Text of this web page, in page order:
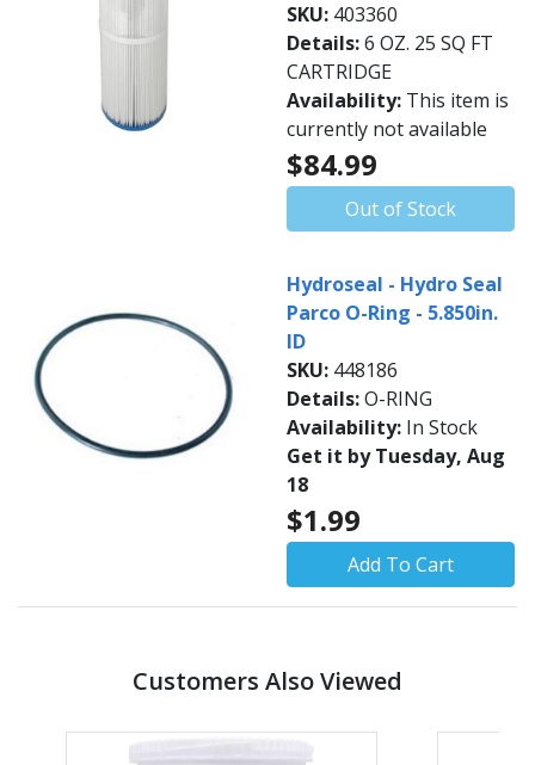
SKU: 403360
Details:6 OZ. 25 SQ FT
CARTRIDGE
Availability: This item is
currently not available
$84.99
Out of Stock
Hydroseal - Hydro Seal
Parco O-Ring - 5.850in.
ID
SKU: 448186
Details:O-RING
Availability: In Stock
Get it by Tuesday, Aug
18
$1.99
Add To Cart
Customers Also Viewed